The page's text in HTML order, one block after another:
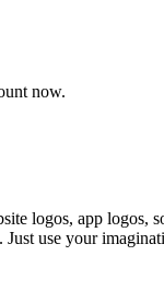
now.
logos, app
use your